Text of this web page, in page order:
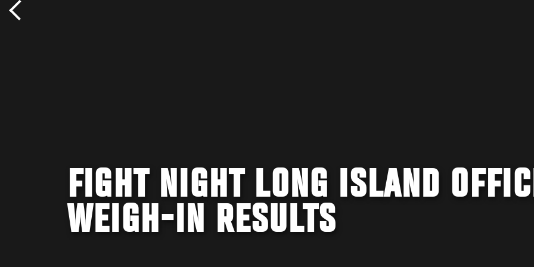
FIGHT NIGHT LONG ISLAND
WEIGH-IN RESULTS